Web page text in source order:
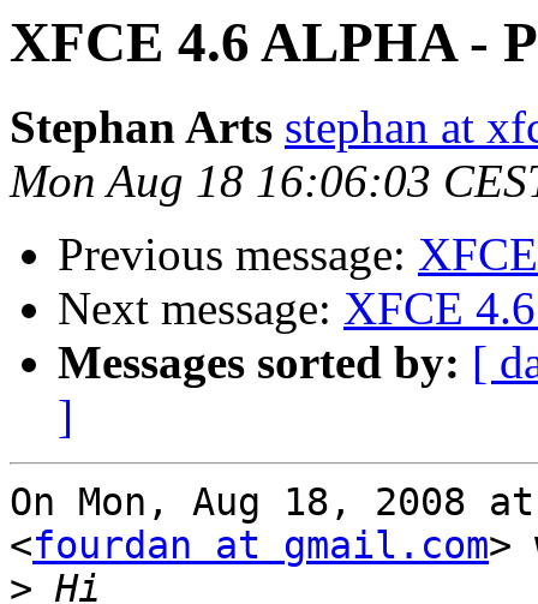
XFCE 4.6 ALPHA -
Stephan Arts stephan at
Mon Aug 18 16:06:03
Previous message:
Next message: XFCE
Messages sorted by: [
]
On Mon, Aug 18, 2008
<fourdan at gmail.com>
>